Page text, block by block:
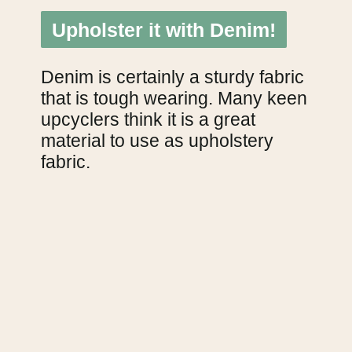
Upholster it with Denim!
Upholster it with Denim!
Denim is certainly a sturdy fabric
that is tough wearing. Many keen
upcyclers think it is a great
material to use as upholstery
fabric.